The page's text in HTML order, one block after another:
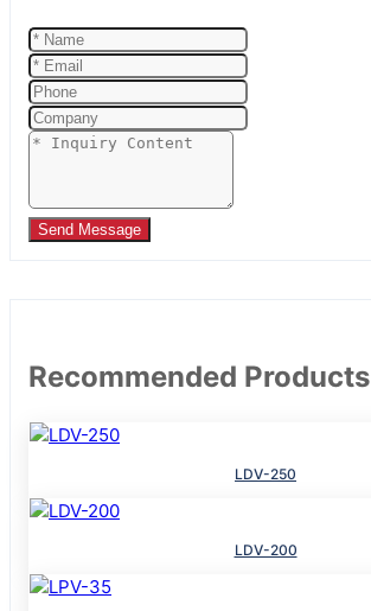
Send Message
Recommended Products
LDV-250
LDV-200